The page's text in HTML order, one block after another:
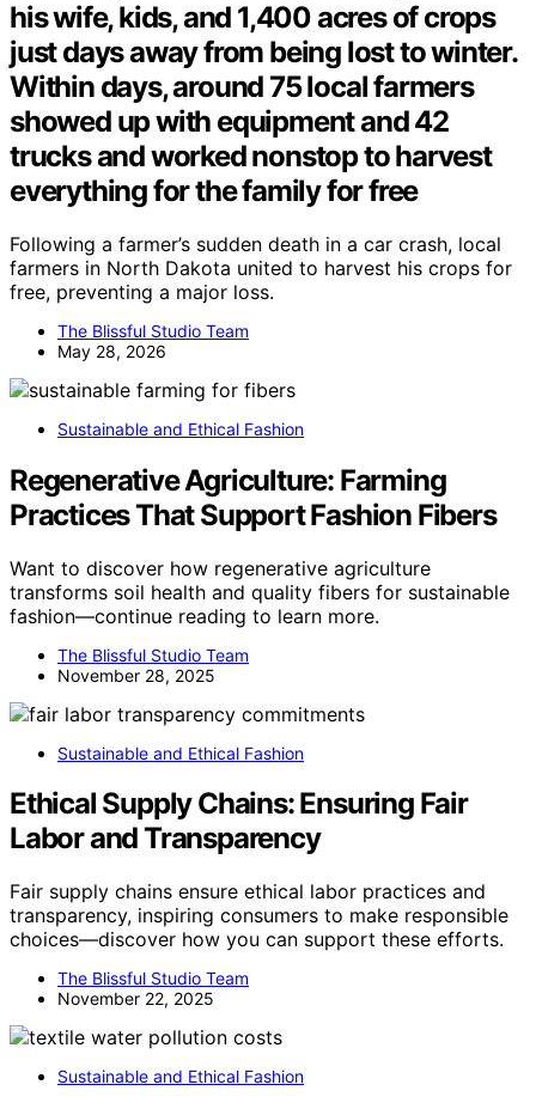
his wife, kids, and 1,400 acres of crops
just days away from being lost to winter.
Within days, around 75 local farmers
showed up with equipment and 42
trucks and worked nonstop to harvest
everything for the family for free
Following a farmer’s sudden death in a car crash, local
farmers in North Dakota united to harvest his crops for
free, preventing a major loss.
The Blissful Studio Team
May 28, 2026
Sustainable and Ethical Fashion
Regenerative Agriculture: Farming
Practices That Support Fashion Fibers
Want to discover how regenerative agriculture
transforms soil health and quality fibers for sustainable
fashion—continue reading to learn more.
The Blissful Studio Team
November 28, 2025
Sustainable and Ethical Fashion
Ethical Supply Chains: Ensuring Fair
Labor and Transparency
Fair supply chains ensure ethical labor practices and
transparency, inspiring consumers to make responsible
choices—discover how you can support these efforts.
The Blissful Studio Team
November 22, 2025
Sustainable and Ethical Fashion